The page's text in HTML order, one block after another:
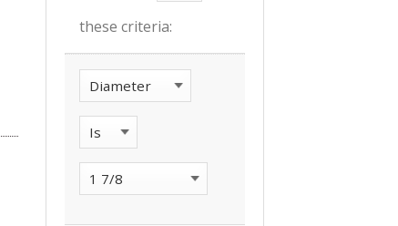
these criteria: